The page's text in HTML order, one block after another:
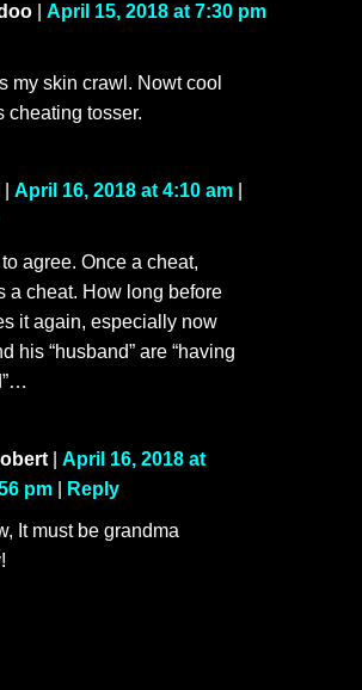
April 15, 2018 at 7:30 pm
my skin crawl. Nowt cool
cheating tosser.
April 16, 2018 at 4:10 am
to agree. Once a cheat,
a cheat. How long before
it again, especially now
his “husband” are “having
| April 16, 2018 at
pm
Reply
It must be grandma